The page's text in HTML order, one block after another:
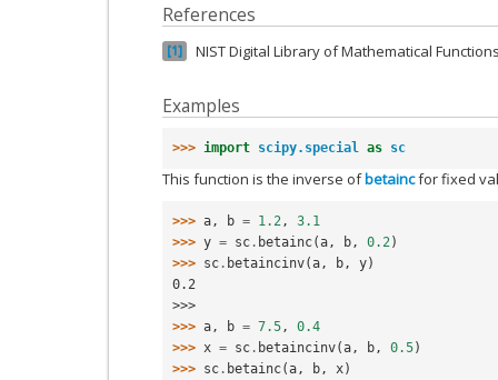
References
1 NIST Digital Library of Mathematical
Examples
>>> import scipy.special as sc
This function is the inverse ofbetaincfor fixed
>>> a , b = 1.2 ,
3.1
>>> y = sc . betainc(a , b , 0.2 )
>>> sc . betaincinv(a , b , y)
0.2
>>>
>>> a , b = 7.5 ,
0.4
>>> x = sc . betaincinv(a , b , 0.5)
>>> sc . betainc(a , b , x)